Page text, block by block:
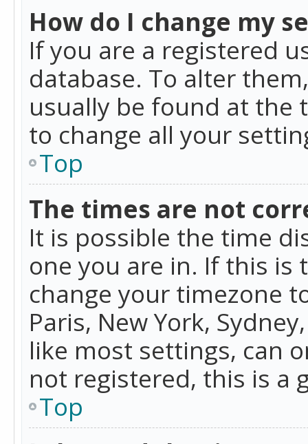
How do I change my
If you are a registered
database. To alter
usually be found at the
to change all your
Top
The times are not
It is possible the time
one you are in. If this is
change your timezone
Paris, New York,
like most settings, can
not registered, this is a
Top